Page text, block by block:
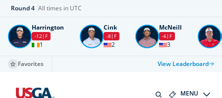
Round4 All times in UTC
Harrington
-12 F
1
Cink
-8 F
2
McNeill
-6 F
3
Favorites View Leaderboard
MENU